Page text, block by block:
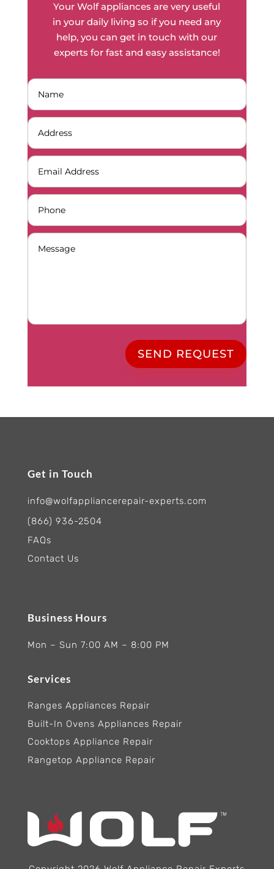
Your Wolf appliances are very useful
in your daily living so if you need any
help, you can get in touch with our
experts for fast and easy assistance!
SEND REQUEST
Get in Touch
info@wolfappliancerepair-experts.com
(866) 936-2504
FAQs
Contact Us
Business Hours
Mon – Sun 7:00 AM – 8:00 PM
Services
Ranges Appliances Repair
Built-In Ovens Appliances Repair
Cooktops Appliance Repair
Rangetop Appliance Repair